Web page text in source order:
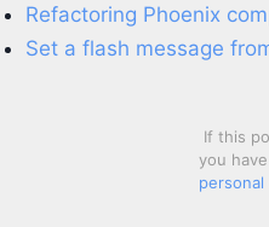
Refactoring Phoenix
Set a flash message
If this
you
personal